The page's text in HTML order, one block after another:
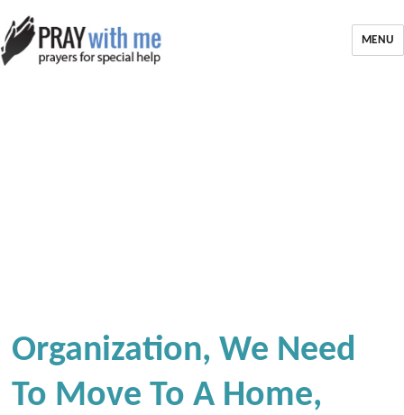
MENU
Organization, We Need
To Move To A Home,